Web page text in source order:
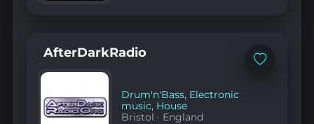
Add
AfterDarkRadio
Drum'n'Bass, Electronic
music, House
Bristol · England